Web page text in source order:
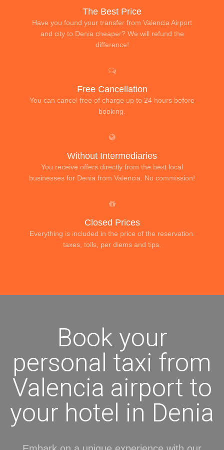
The Best Price
Have you found your transfer from Valencia Airport
and city to Denia cheaper? We will refund the
difference!
Free Cancellation
You can cancel free of charge up to 24 hours before
booking.
Without Intermediaries
You receive offers directly from the best local
businesses for Denia from Valencia. No commission!
Closed Prices
Everything is included in the price of the reservation:
taxes, tolls, per diems and tips.
Book your
personal taxi from
Valencia airport to
your hotel in Denia